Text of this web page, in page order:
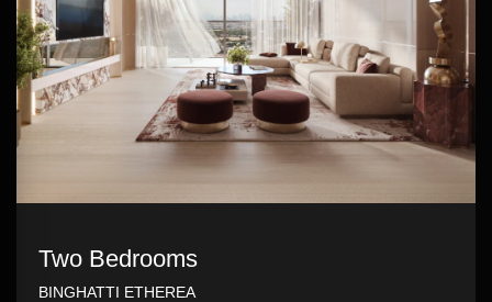
Two Bedrooms
BINGHATTI ETHEREA